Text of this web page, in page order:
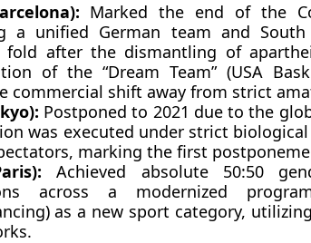
Marked the end of the
a unified German team and
fold after the dismantling of
of the “Dream Team” (USA
commercial shift away from strict
Postponed to 2021 due to the
was executed under strict
marking the first
Achieved absolute 50:50
across a modernized
as a new sport category,